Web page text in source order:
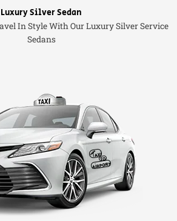
Luxury Silver Sedan
In Style With Our Luxury Silver Service
Sedans